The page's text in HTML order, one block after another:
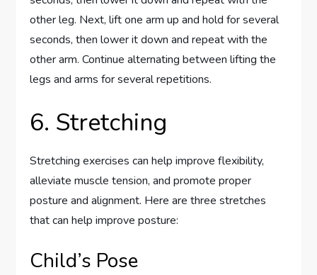
other leg. Next, lift one arm up and hold for several
seconds, then lower it down and repeat with the
other arm. Continue alternating between lifting the
legs and arms for several repetitions.
6. Stretching
Stretching exercises can help improve flexibility,
alleviate muscle tension, and promote proper
posture and alignment. Here are three stretches
that can help improve posture:
Child’s Pose